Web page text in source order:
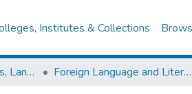
Institutes & Collections
College of Humanities, Language Studies, Journalism & Communication Foreign Language and Literature